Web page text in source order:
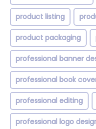
product listing
product packaging
professional banner
professional book
professional editing
professional logo